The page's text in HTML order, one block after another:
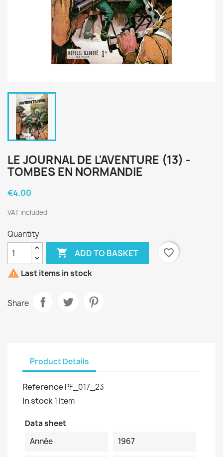
LE JOURNAL DE L'AVENTURE (13) -
TOMBES EN NORMANDIE
€4.00
VAT included
Quantity
 ADD TO BASKET
favorite_border
 Last items in stock
Share
Product Details
Reference PF_017_23
In stock1 Item
Data sheet
Année
1967